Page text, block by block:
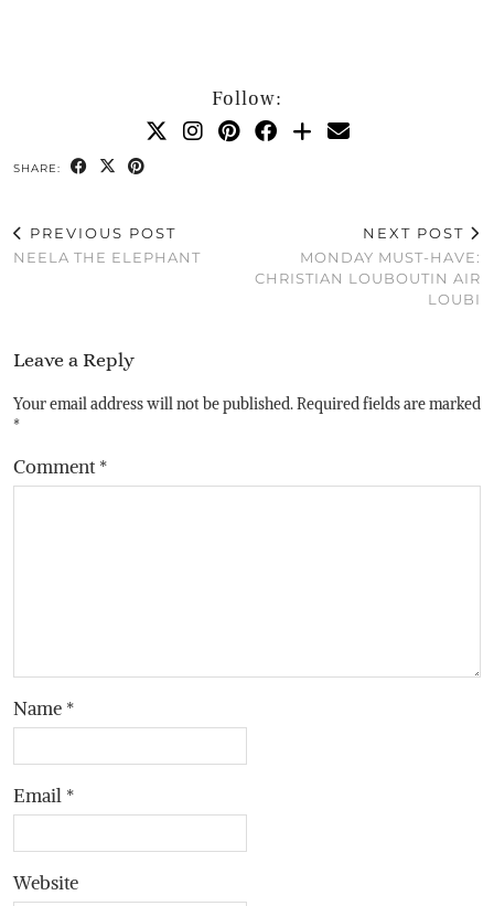
Follow:
SHARE:
PREVIOUS POST
NEELA THE ELEPHANT
NEXT POST
MONDAY MUST-HAVE:
CHRISTIAN LOUBOUTIN AIR
LOUBI
Leave a Reply
Your email address will not be published.Required fields are marked
*
Comment*
Name *
Email *
Website